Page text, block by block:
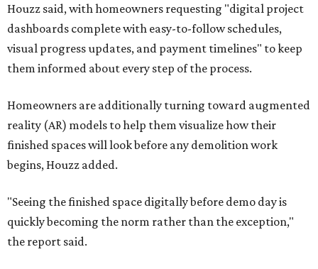
Houzz said, with homeowners requesting "digital project
dashboards complete with easy-to-follow schedules,
visual progress updates, and payment timelines" to keep
them informed about every step of the process.
Homeowners are additionally turning toward augmented
reality (AR) models to help them visualize how their
finished spaces will look before any demolition work
begins, Houzz added.
"Seeing the finished space digitally before demo day is
quickly becoming the norm rather than the exception,"
the report said.